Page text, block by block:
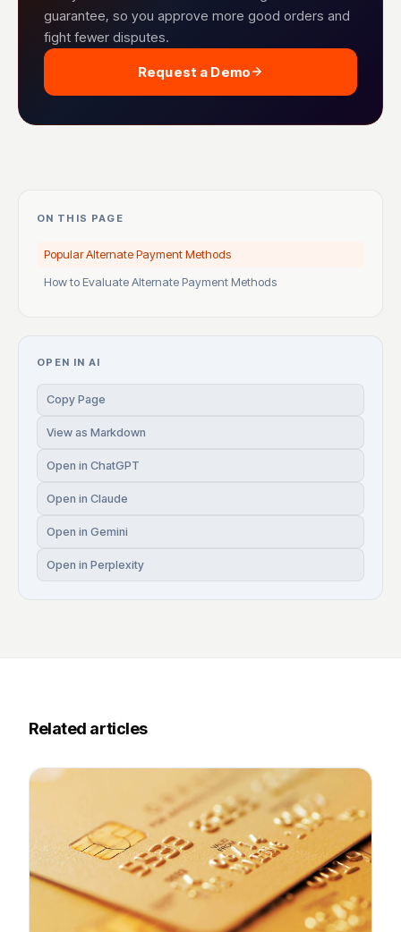
guarantee, so you approve more good orders and
fight fewer disputes.
Request a Demo
ON THIS PAGE
Popular Alternate Payment Methods
How to Evaluate Alternate Payment Methods
OPEN IN AI
Copy Page
View as Markdown
Open in ChatGPT
Open in Claude
Open in Gemini
Open in Perplexity
Related articles